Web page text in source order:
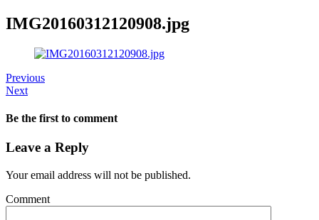
IMG20160312120908.jpg
Previous
Next
Be the first to comment
Leave a Reply
Your email address will not be published.
Comment